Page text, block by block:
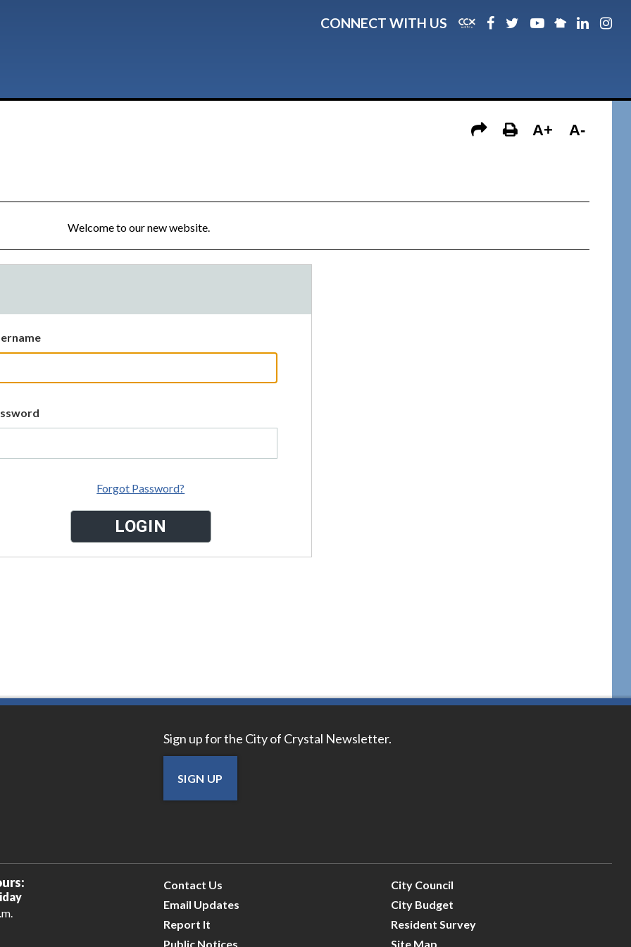
CONNECT WITH US
A+ A-
Welcome to our new website.
Forgot Password?
Sign up for the City of Crystal Newsletter.
SIGN UP
Contact Us
Email Updates
Report It
Public Notices
City Council
City Budget
Resident Survey
Site Map